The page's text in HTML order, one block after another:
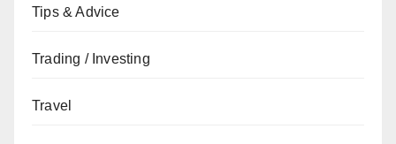
Tips & Advice
Trading / Investing
Travel